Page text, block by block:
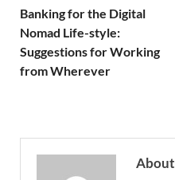
Banking for the Digital
Nomad Life-style:
Suggestions for Working
from Wherever